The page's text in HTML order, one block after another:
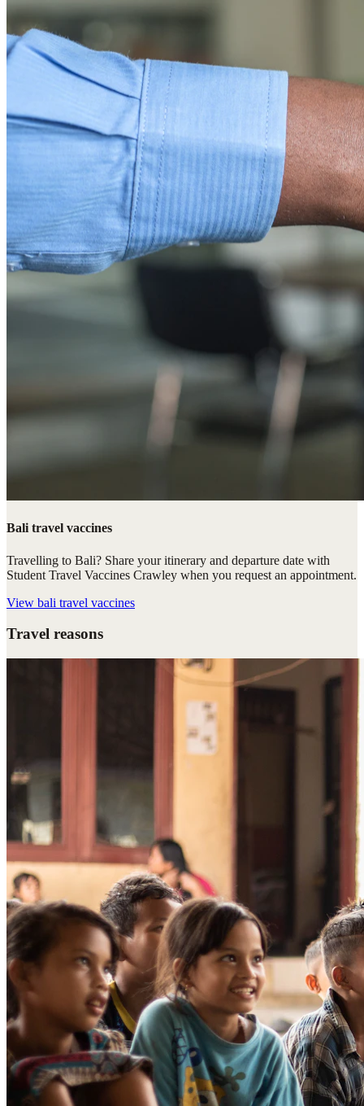
Bali travel vaccines
Travelling to Bali? Share your itinerary and departure date with
Student Travel Vaccines Crawley when you request an appointment.
View bali travel vaccines
Travel reasons